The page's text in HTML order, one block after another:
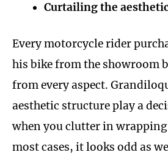
Curtailing the
Every motorcycle rider
his bike from the showroom
from every aspect.
aesthetic structure play a
when you clutter in
most cases, it looks odd as